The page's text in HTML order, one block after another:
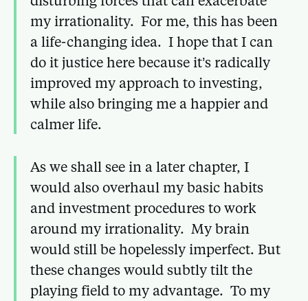
my irrationality. For me, this has been
a life-changing idea. I hope that I can
do it justice here because it’s radically
improved my approach to investing,
while also bringing me a happier and
calmer life.
As we shall see in a later chapter, I
would also overhaul my basic habits
and investment procedures to work
around my irrationality. My brain
would still be hopelessly imperfect. But
these changes would subtly tilt the
playing field to my advantage. To my